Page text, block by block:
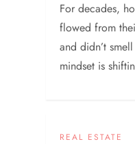
For decades,
flowed from
and didn’t
mindset is
REAL ESTATE